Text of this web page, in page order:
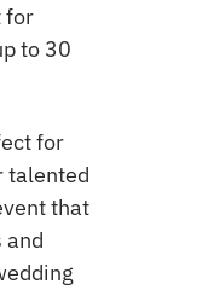
for
to 30
for
talented
that
and